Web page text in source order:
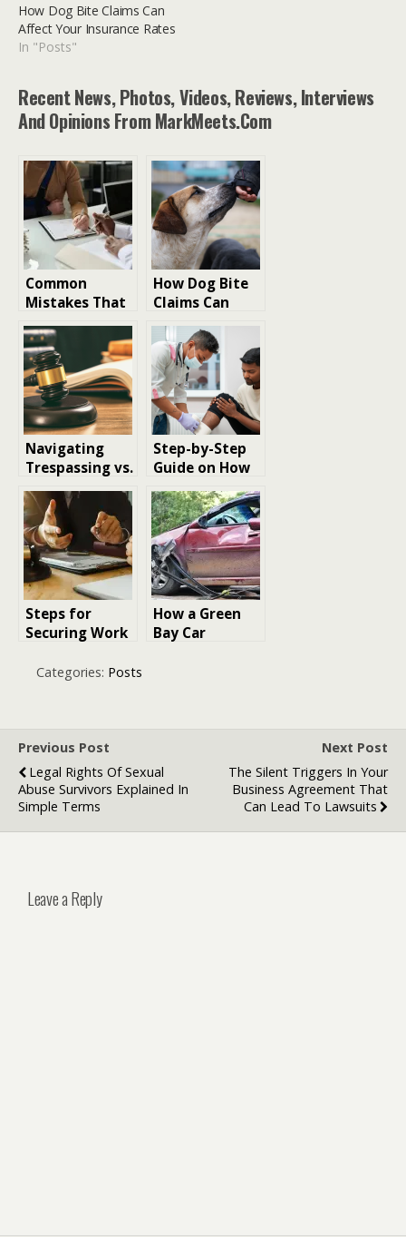
How Dog Bite Claims Can
Affect Your Insurance Rates
In "Posts"
Recent News, Photos, Videos, Reviews, Interviews
And Opinions From MarkMeets.com
Common
Mistakes That
Can Reduce
Your Personal
Injury
Settlement
How Dog Bite
Claims Can
Affect Your
Insurance
Rates
Navigating
Trespassing vs.
Invitations in
Bite Cases
Step-by-Step
Guide on How
to Claim
Compensation
After a Car
Accident
Steps for
Securing Work
Compensation
How a Green
Bay Car
Categories: Posts
Previous Post
Legal Rights Of Sexual
Abuse Survivors Explained In
Simple Terms
Next Post
The Silent Triggers In Your
Business Agreement That
Can Lead To Lawsuits
Leave a Reply